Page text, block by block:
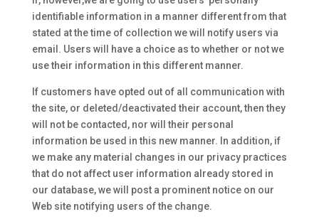
identifiable information in a manner different from that
stated at the time of collection we will notify users via
email. Users will have a choice as to whether or not we
use their information in this different manner.
If customers have opted out of all communication with
the site, or deleted/deactivated their account, then they
will not be contacted, nor will their personal
information be used in this new manner. In addition, if
we make any material changes in our privacy practices
that do not affect user information already stored in
our database, we will post a prominent notice on our
Web site notifying users of the change.